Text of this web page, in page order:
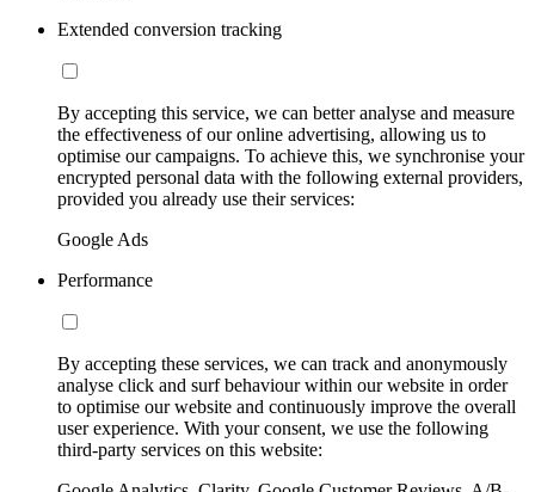
Extended conversion tracking
By accepting this service, we can better analyse and measure
the effectiveness of our online advertising, allowing us to
optimise our campaigns. To achieve this, we synchronise your
encrypted personal data with the following external providers,
provided you already use their services:
Google Ads
Performance
By accepting these services, we can track and anonymously
analyse click and surf behaviour within our website in order
to optimise our website and continuously improve the overall
user experience. With your consent, we use the following
third-party services on this website: